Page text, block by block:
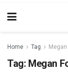
Home Tag Megan
Tag: Megan